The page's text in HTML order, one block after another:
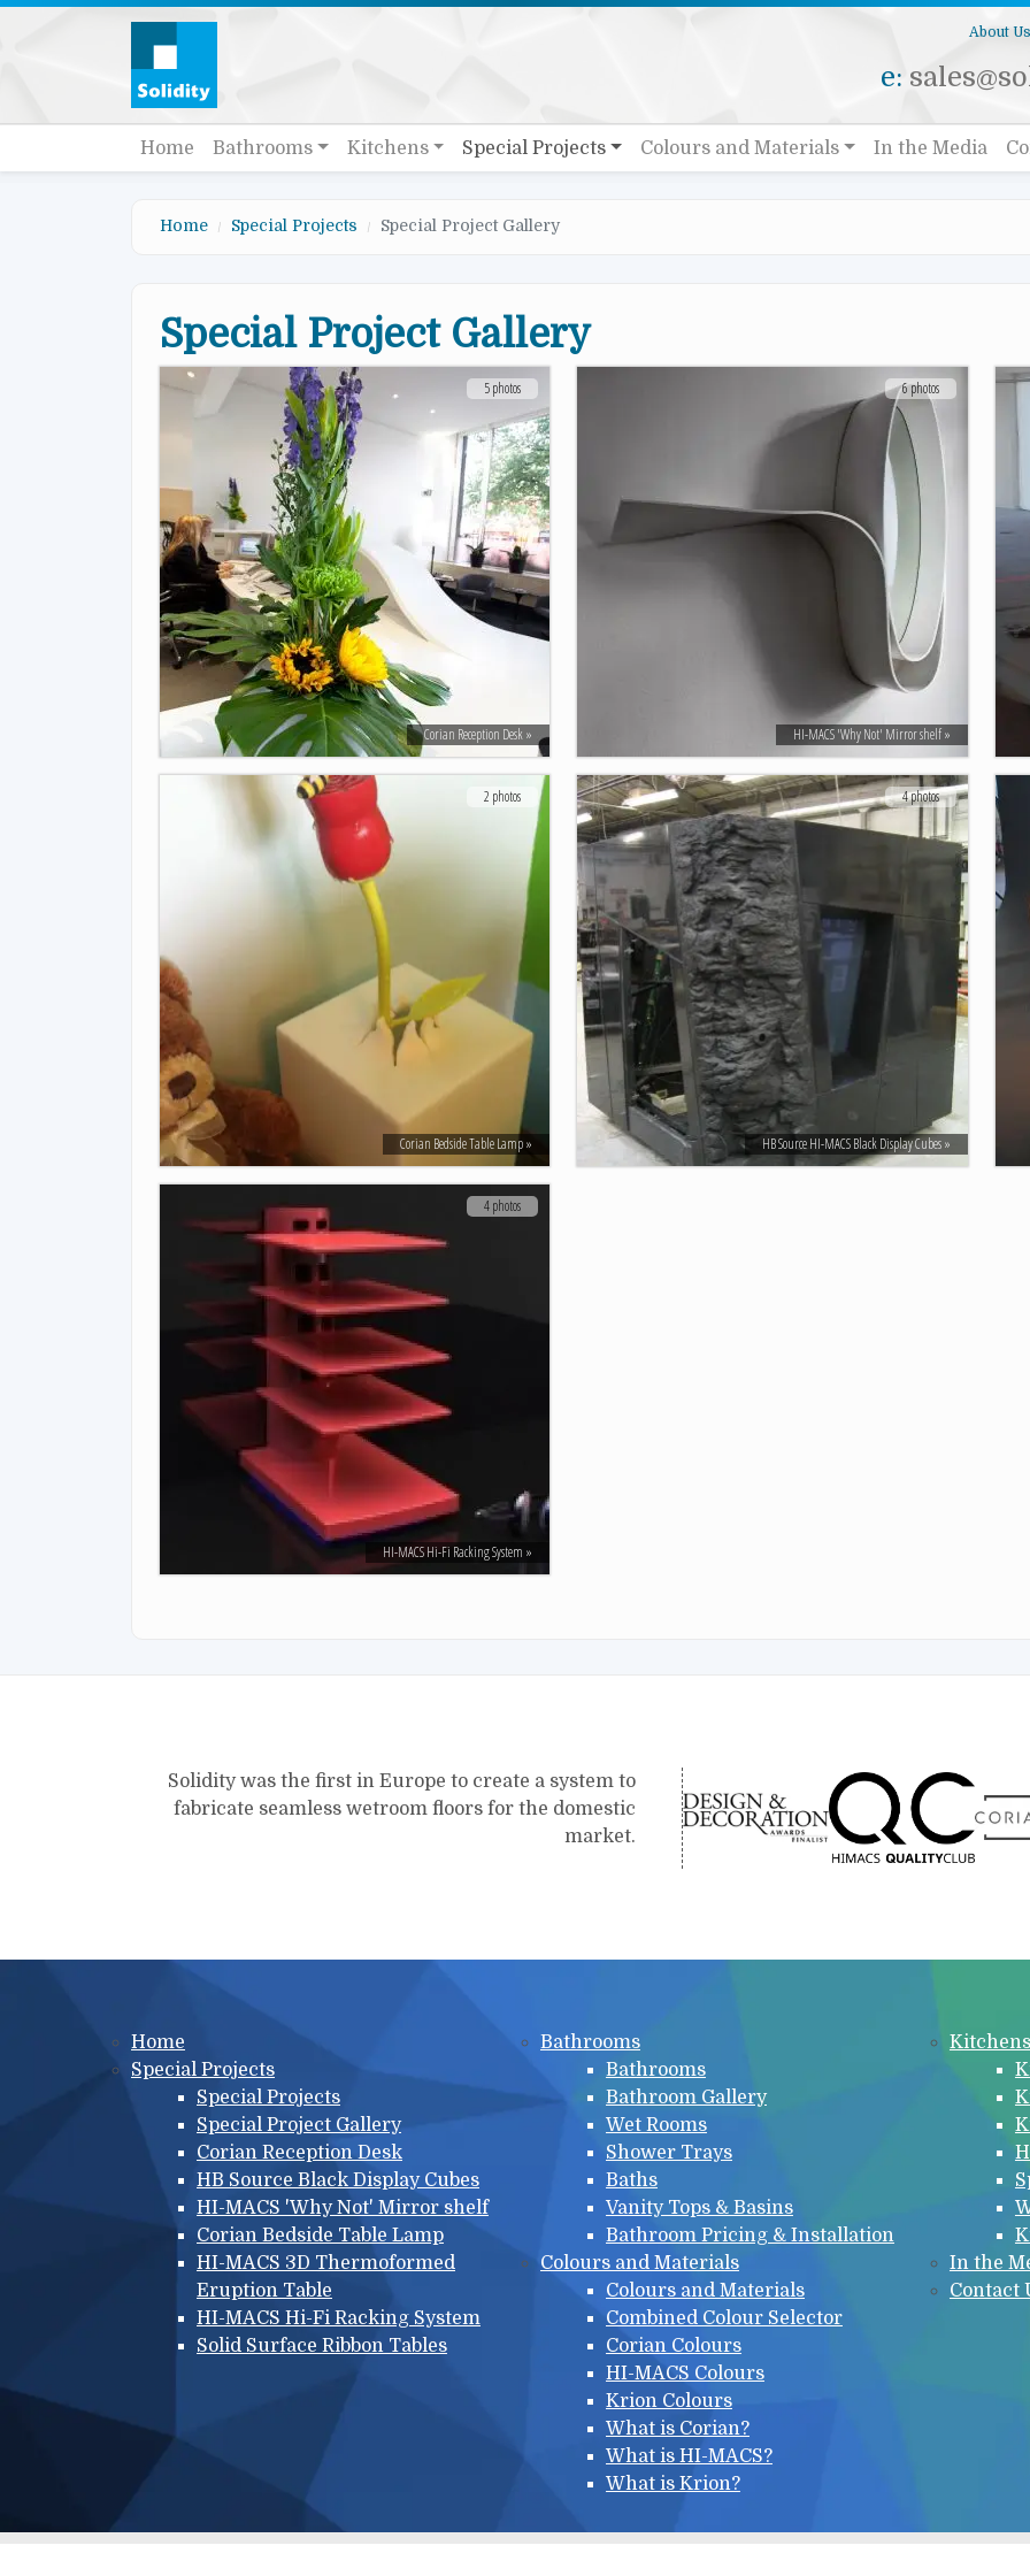
Skip to main content
About Us
e:
Main navigation
Home Bathrooms Kitchens Special Projects Colours and Materials In the Media
Home Special Projects Special Project Gallery
Special Project Gallery
Corian Reception Desk
5 photos
HI-MACS 'Why Not' Mirror shelf
6 photos
Corian Bedside Table Lamp
2 photos
HB Source HI-MACS Black Display Cubes
4 photos
HI-MACS Hi-Fi Racking System
4 photos
Solidity was the first in Europe to create a system to
fabricate seamless wetroom floors for the domestic
market.
Main menu
Home
Special Projects
Special Projects
Special Project Gallery
Corian Reception Desk
HB Source Black Display Cubes
HI-MACS 'Why Not' Mirror shelf
Corian Bedside Table Lamp
HI-MACS 3D Thermoformed
Eruption Table
HI-MACS Hi-Fi Racking System
Solid Surface Ribbon Tables
Bathrooms
Bathrooms
Bathroom Gallery
Wet Rooms
Shower Trays
Baths
Vanity Tops & Basins
Bathroom Pricing & Installation
Colours and Materials
Colours and Materials
Combined Colour Selector
Corian Colours
HI-MACS Colours
Krion Colours
What is Corian?
What is HI-MACS?
What is Krion?
Kitchens
In the
Contact